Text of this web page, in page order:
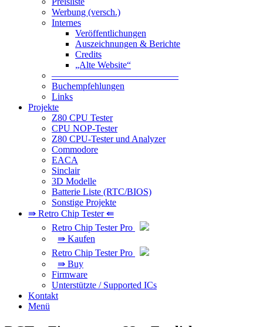
Werbung (versch.)
Internes
Veröffentlichungen
Auszeichnungen & Berichte
Credits
„Alte Website“
—————————————–
Buchempfehlungen
Links
Projekte
Z80 CPU Tester
CPU NOP-Tester
Z80 CPU-Tester und Analyzer
Commodore
EACA
Sinclair
3D Modelle
Batterie Liste (RTC/BIOS)
Sonstige Projekte
⇛ Retro Chip Tester ⇚
Retro Chip Tester Pro
⇛ Kaufen
Retro Chip Tester Pro
⇛ Buy
Firmware
Unterstützte / Supported ICs
Kontakt
Menü